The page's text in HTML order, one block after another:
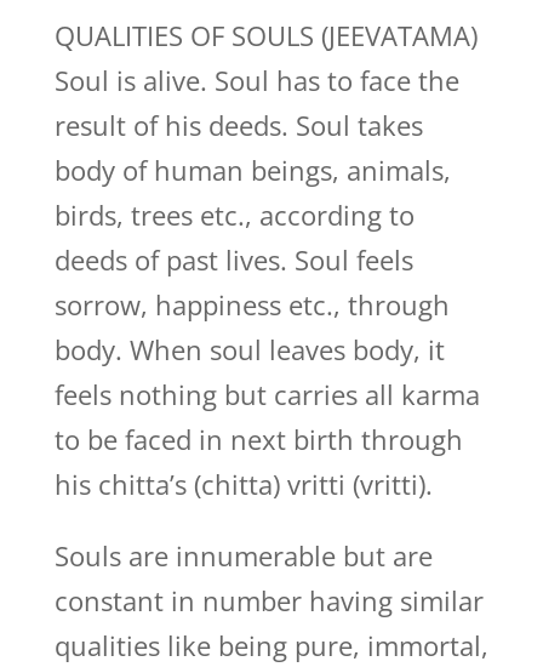
QUALITIES OF SOULS (JEEVATAMA)
Soul is alive. Soul has to face the
result of his deeds. Soul takes
body of human beings, animals,
birds, trees etc., according to
deeds of past lives. Soul feels
sorrow, happiness etc., through
body. When soul leaves body, it
feels nothing but carries all karma
to be faced in next birth through
his chitta’s (chitta) vritti (vritti).
Souls are innumerable but are
constant in number having similar
qualities like being pure, immortal,